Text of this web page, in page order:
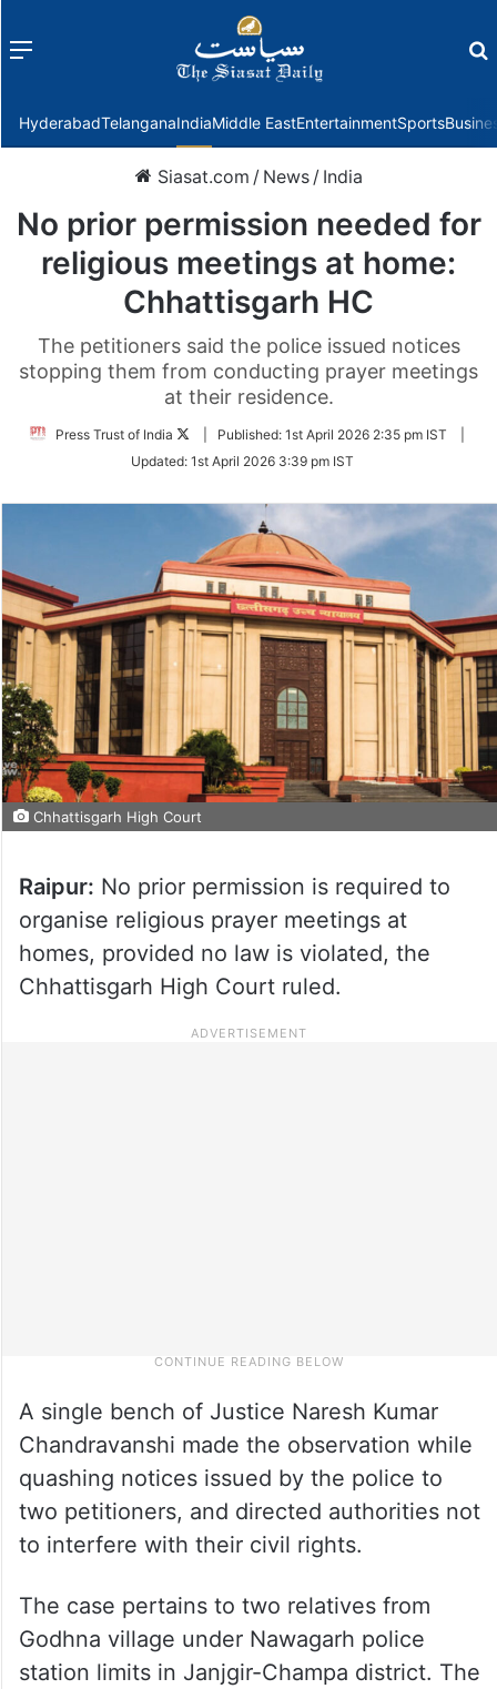
Menu
HyderabadTelanganaIndiaMiddle EastEntertainmentSports
Siasat.com / News / India
No prior permission needed for
religious meetings at home:
Chhattisgarh HC
The petitioners said the police issued notices
stopping them from conducting prayer meetings
at their residence.
Press Trust of India
Follow
Twitter
Published: 1st April 2026 2:35 pm IST
Updated: 1st April 2026 3:39 pm IST
Chhattisgarh High Court
Raipur: No prior permission is required to
organise religious prayer meetings at
homes, provided no law is violated, the
Chhattisgarh High Court ruled.
A single bench of Justice Naresh Kumar
Chandravanshi made the observation while
quashing notices issued by the police to
two petitioners, and directed authorities not
to interfere with their civil rights.
The case pertains to two relatives from
Godhna village under Nawagarh police
station limits in Janjgir-Champa district. The